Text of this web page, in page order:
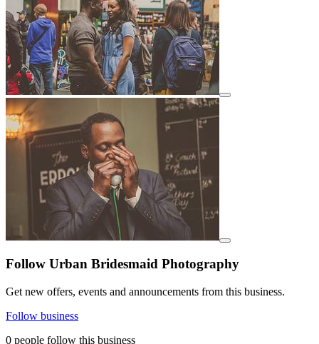
View details for image
View details for image
Follow Urban Bridesmaid Photography
Get new offers, events and announcements from this business.
Follow business
0 people follow this business